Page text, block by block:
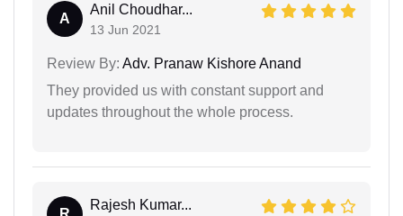
A
Anil Choudhar...
13 Jun 2021
Review By: Adv. Pranaw Kishore Anand
They provided us with constant support and
updates throughout the whole process.
Rajesh Kumar...